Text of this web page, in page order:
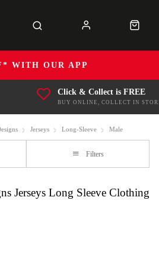
WITH OUR APP
Click & Collect is FREE
BUY ONLINE, COLLECT IN
Jerseys Long-Sleeve Male
Filters
Jerseys Long Sleeve Clothing